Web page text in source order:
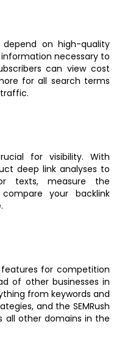
depend on high-quality
information necessary to
can view cost
for all search terms
for visibility. With
deep link analyses to
texts, measure the
your backlink
features for competition
of other businesses in
from keywords and
and the SEMRush
all other domains in the